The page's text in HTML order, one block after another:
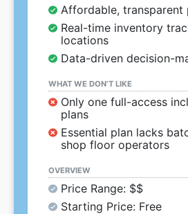
Affordable, transparent
Real-time inventory
locations
Data-driven decision-
WHAT WE DON’T LIKE
Only one full-access
plans
Essential plan lacks
shop floor operators
OVERVIEW
Price Range: $$
Starting Price: Free